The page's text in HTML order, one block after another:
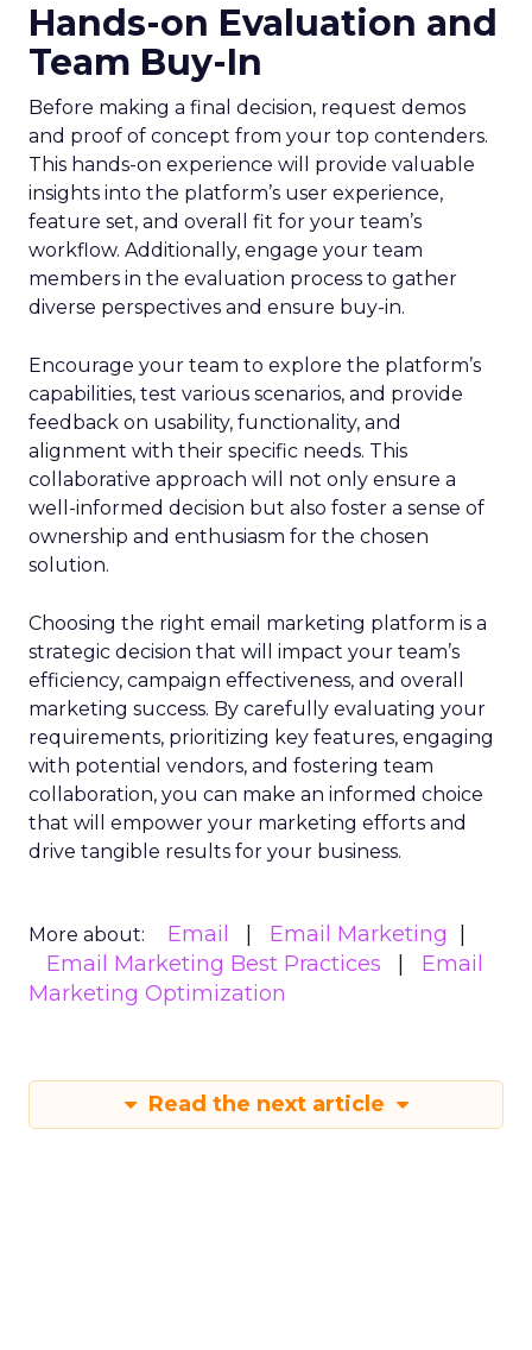
Hands-on Evaluation and
Team Buy-In
Before making a final decision, request demos
and proof of concept from your top contenders.
This hands-on experience will provide valuable
insights into the platform’s user experience,
feature set, and overall fit for your team’s
workflow. Additionally, engage your team
members in the evaluation process to gather
diverse perspectives and ensure buy-in.
Encourage your team to explore the platform’s
capabilities, test various scenarios, and provide
feedback on usability, functionality, and
alignment with their specific needs. This
collaborative approach will not only ensure a
well-informed decision but also foster a sense of
ownership and enthusiasm for the chosen
solution.
Choosing the right email marketing platform is a
strategic decision that will impact your team’s
efficiency, campaign effectiveness, and overall
marketing success. By carefully evaluating your
requirements, prioritizing key features, engaging
with potential vendors, and fostering team
collaboration, you can make an informed choice
that will empower your marketing efforts and
drive tangible results for your business.
More about: Email
Email Marketing
Email Marketing Best Practices
Email
Marketing Optimization
Read the next article